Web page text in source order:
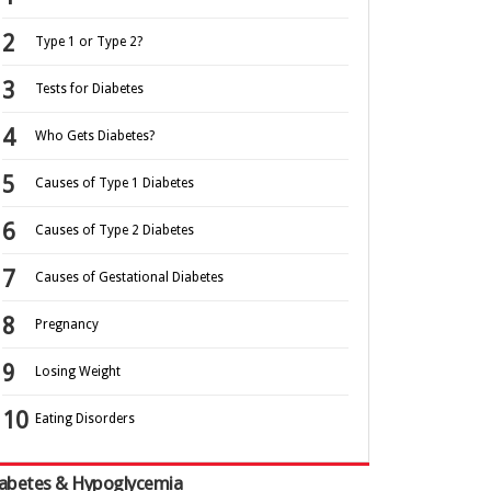
Type 1 or Type 2?
Tests for Diabetes
Who Gets Diabetes?
Causes of Type 1 Diabetes
Causes of Type 2 Diabetes
Causes of Gestational Diabetes
Pregnancy
Losing Weight
Eating Disorders
& Hypoglycemia